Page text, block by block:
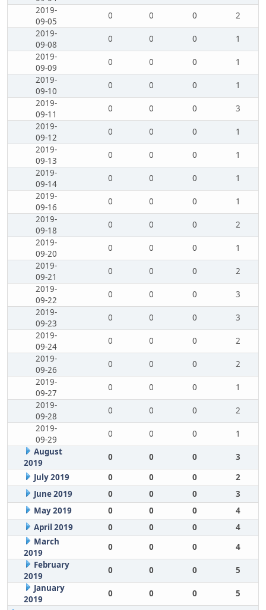
2019-
09-05
0 0 0
2
2019-
09-08
0 0 0
1
2019-
09-09
0 0 0
1
2019-
09-10
0 0 0
1
2019-
09-11
0 0 0
3
2019-
09-12
0 0 0
1
2019-
09-13
0 0 0
1
2019-
09-14
0 0 0
1
2019-
09-16
0 0 0
1
2019-
09-18
0 0 0
2
2019-
09-20
0 0 0
1
2019-
09-21
0 0 0
2
2019-
09-22
0 0 0
3
2019-
09-23
0 0 0
3
2019-
09-24
0 0 0
2
2019-
09-26
0 0 0
2
2019-
09-27
0 0 0
1
2019-
09-28
0 0 0
2
2019-
09-29
0 0 0
1
August
2019
0 0 0
3
July 2019
0 0 0
2
June 2019
0 0 0
3
May 2019
0 0 0
4
April 2019
0 0 0
4
March
2019
0 0 0
4
February
2019
0 0 0
5
January
2019
0 0 0
5